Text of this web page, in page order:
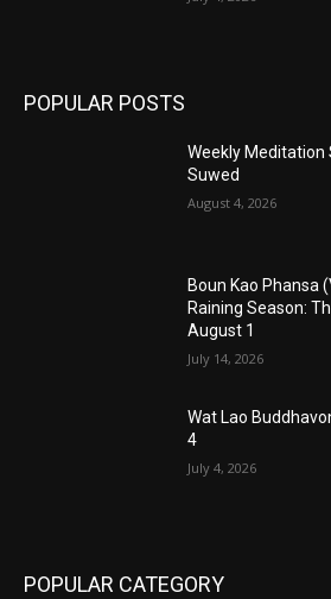
POPULAR POSTS
Weekly Meditation
Suwed
August 4, 2026
Boun Kao Phansa
Raining Season:
August 1
July 14, 2026
Wat Lao
4
July 4, 2026
POPULAR CATEGORY